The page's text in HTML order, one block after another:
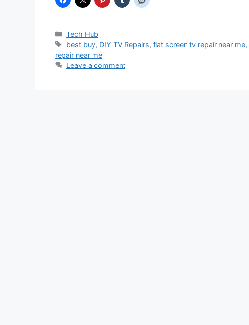
Categories
Tech Hub
Tags
best buy, DIY TV Repairs,flat screen tv repair near me,
repair near me
Leave a comment